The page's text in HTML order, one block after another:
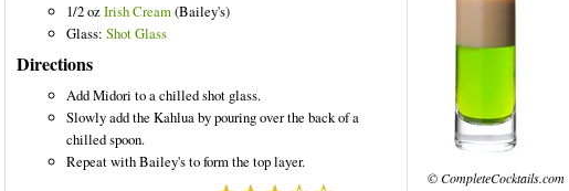
1/2 ozIrish Cream(Bailey's)
Glass: Shot Glass
Directions
Add Midori to a chilled shot glass.
Slowly add the Kahlua by pouring over the back of a
chilled spoon.
Repeat with Bailey's to form the top layer.
© CompleteCocktails.com